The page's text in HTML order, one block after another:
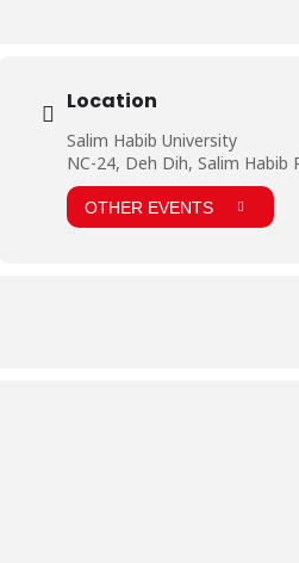
Location
Salim Habib University
NC-24, Deh Dih, Salim Habib
OTHER EVENTS